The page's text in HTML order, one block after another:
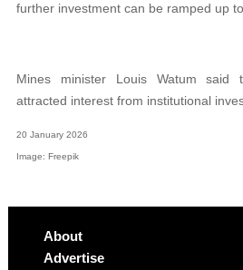
further investment can be ramped up
Mines minister Louis Watum said
attracted interest from institutional
20 January 2026
Image: Freepik
About
Advertise